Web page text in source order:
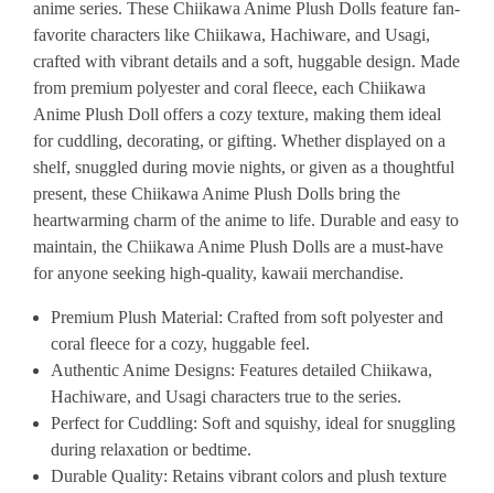
anime series. These Chiikawa Anime Plush Dolls feature fan-
favorite characters like Chiikawa, Hachiware, and Usagi,
crafted with vibrant details and a soft, huggable design. Made
from premium polyester and coral fleece, each Chiikawa
Anime Plush Doll offers a cozy texture, making them ideal
for cuddling, decorating, or gifting. Whether displayed on a
shelf, snuggled during movie nights, or given as a thoughtful
present, these Chiikawa Anime Plush Dolls bring the
heartwarming charm of the anime to life. Durable and easy to
maintain, the Chiikawa Anime Plush Dolls are a must-have
for anyone seeking high-quality, kawaii merchandise.
Premium Plush Material: Crafted from soft polyester and
coral fleece for a cozy, huggable feel.
Authentic Anime Designs: Features detailed Chiikawa,
Hachiware, and Usagi characters true to the series.
Perfect for Cuddling: Soft and squishy, ideal for snuggling
during relaxation or bedtime.
Durable Quality: Retains vibrant colors and plush texture